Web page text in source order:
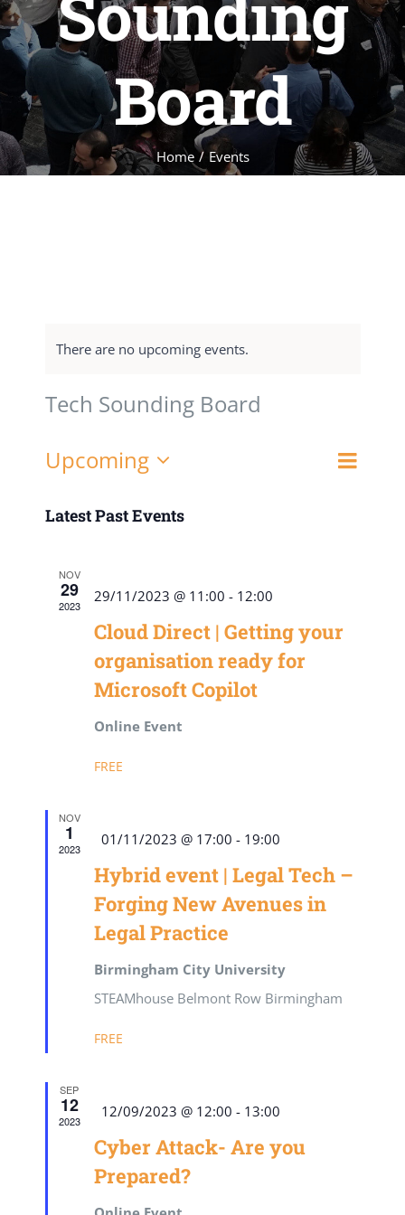
Board
Home / Events
There are no upcoming events.
Tech Sounding Board
Event
List
Upcoming
date.
Latest Past Events
NOV
29
2023
29/11/2023 @ 11:00 - 12:00
Cloud Direct | Getting your
organisation ready for
Microsoft Copilot
Online Event
FREE
NOV
1
2023
Featured
01/11/2023 @ 17:00 - 19:00
Hybrid event | Legal Tech –
Forging New Avenues in
Legal Practice
Birmingham City University
STEAMhouse Belmont Row Birmingham
FREE
SEP
12
2023
Featured
12/09/2023 @ 12:00 - 13:00
Cyber Attack- Are you
Prepared?